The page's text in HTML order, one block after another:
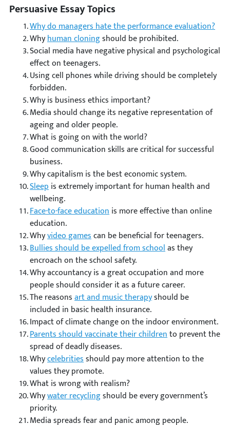
Persuasive Essay Topics
Why do managers hate the performance evaluation?
Whyhuman cloningshould be prohibited.
Social media have negative physical and psychological
effect on teenagers.
Using cell phones while driving should be completely
forbidden.
Why is business ethics important?
Media should change its negative representation of
ageing and older people.
What is going on with the world?
Good communication skills are critical for successful
business.
Why capitalism is the best economic system.
Sleepis extremely important for human health and
wellbeing.
Face-to-face educationis more effective than online
education.
Whyvideo gamescan be beneficial for teenagers.
Bullies should be expelled from schoolas they
encroach on the school safety.
Why accountancy is a great occupation and more
people should consider it as a future career.
The reasonsart and music therapyshould be
included in basic health insurance.
Impact of climate change on the indoor environment.
Parents should vaccinate their childrento prevent the
spread of deadly diseases.
Whycelebritiesshould pay more attention to the
values they promote.
What is wrong with realism?
Whywater recyclingshould be every government’s
priority.
Media spreads fear and panic among people.